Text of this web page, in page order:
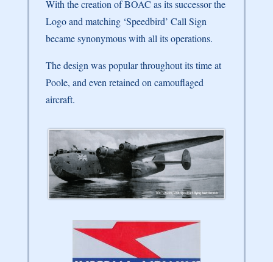
With the creation of BOAC as its successor the
Logo and matching ‘Speedbird’ Call Sign
became synonymous with all its operations.
The design was popular throughout its time at
Poole, and even retained on camouflaged
aircraft.